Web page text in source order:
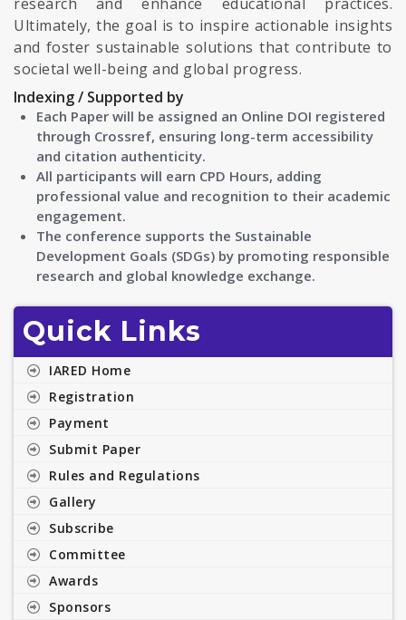
Ultimately, the goal is to inspire actionable insights
and foster sustainable solutions that contribute to
societal well-being and global progress.
Indexing / Supported by
Each Paper will be assigned an Online DOI registered
through Crossref, ensuring long-term accessibility
and citation authenticity.
All participants will earn CPD Hours, adding
professional value and recognition to their academic
engagement.
The conference supports the Sustainable
Development Goals (SDGs) by promoting responsible
research and global knowledge exchange.
Quick Links
IARED Home
Registration
Payment
Submit Paper
Rules and Regulations
Gallery
Subscribe
Committee
Awards
Sponsors